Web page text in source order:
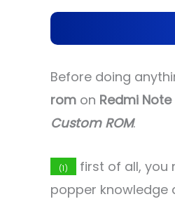
Before doing
rom on Redmi
Custom ROM.
(1) first of all, you
popper knowledge